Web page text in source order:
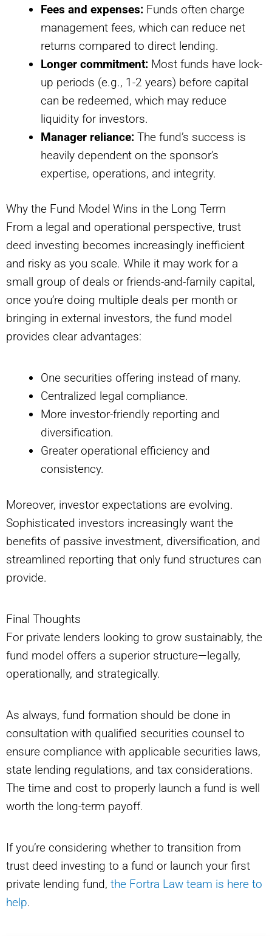
Fees and expenses: Funds often charge
management fees, which can reduce net
returns compared to direct lending.
Longer commitment: Most funds have lock-
up periods (e.g., 1-2 years) before capital
can be redeemed, which may reduce
liquidity for investors.
Manager reliance: The fund’s success is
heavily dependent on the sponsor’s
expertise, operations, and integrity.
Why the Fund Model Wins in the Long Term
From a legal and operational perspective, trust
deed investing becomes increasingly inefficient
and risky as you scale. While it may work for a
small group of deals or friends-and-family capital,
once you’re doing multiple deals per month or
bringing in external investors, the fund model
provides clear advantages:
One securities offering instead of many.
Centralized legal compliance.
More investor-friendly reporting and
diversification.
Greater operational efficiency and
consistency.
Moreover, investor expectations are evolving.
Sophisticated investors increasingly want the
benefits of passive investment, diversification, and
streamlined reporting that only fund structures can
provide.
Final Thoughts
For private lenders looking to grow sustainably, the
fund model offers a superior structure—legally,
operationally, and strategically.
As always, fund formation should be done in
consultation with qualified securities counsel to
ensure compliance with applicable securities laws,
state lending regulations, and tax considerations.
The time and cost to properly launch a fund is well
worth the long-term payoff.
If you’re considering whether to transition from
trust deed investing to a fund or launch your first
private lending fund, the Fortra Law team is here to
help.